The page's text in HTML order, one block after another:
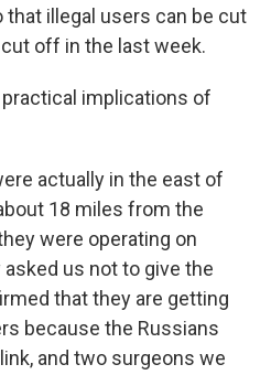
illegal users can be cut
off in the last week.
practical implications of
actually in the east of
18 miles from the
were operating on
us not to give the
that they are getting
because the Russians
and two surgeons we